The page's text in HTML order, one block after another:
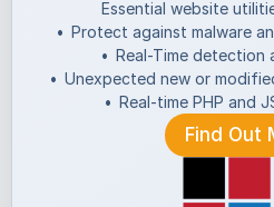
Essential website
• Protect against malware
• Real-Time detection
• Unexpected new or
• Real-time PHP and
Find Out